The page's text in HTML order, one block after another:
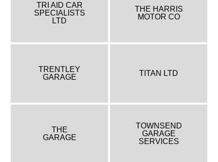
TRI AID CAR
SPECIALISTS
LTD
THE HARRIS
MOTOR CO
TRENTLEY
GARAGE
TITAN LTD
THE
GARAGE
TOWNSEND
GARAGE
SERVICES